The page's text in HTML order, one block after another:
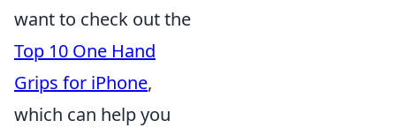
want to check out the
Top 10 One Hand
Grips for iPhone,
which can help you